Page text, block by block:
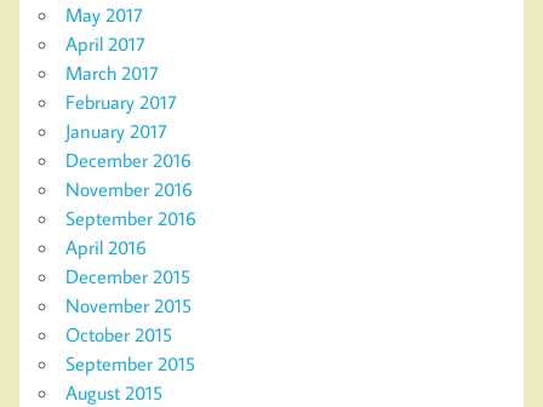
May 2017
April 2017
March 2017
February 2017
January 2017
December 2016
November 2016
September 2016
April 2016
December 2015
November 2015
October 2015
September 2015
August 2015